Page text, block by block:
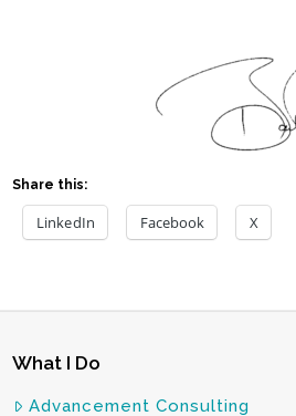
Share this:
LinkedIn Facebook X
What I Do
Advancement Consulting